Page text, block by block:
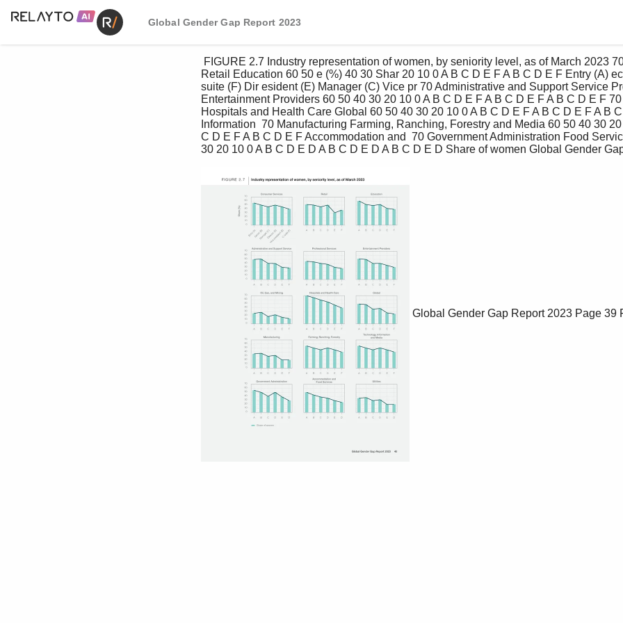
Global Gender Gap Report 2023
Retail Education 60 50 e (%) 40 30 Shar 20 10 0 A B C D E F A B C D E F Entry (A)
suite (F) Dir esident (E) Manager (C) Vice pr 70 Administrative and Support Service
Entertainment Providers 60 50 40 30 20 10 0 A B C D E F A B C D E F A B C D E F
Hospitals and Health Care Global 60 50 40 30 20 10 0 A B C D E F A B C D E F A B
Information  70 Manufacturing Farming, Ranching, Forestry and Media 60 50 40 30
C D E F A B C D E F Accommodation and  70 Government Administration Food
30 20 10 0 A B C D E D A B C D E D A B C D E D Share of women Global Gender
Global Gender Gap Report 2023 Page 39